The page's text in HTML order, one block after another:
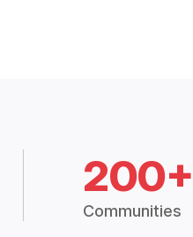
200+
Communities